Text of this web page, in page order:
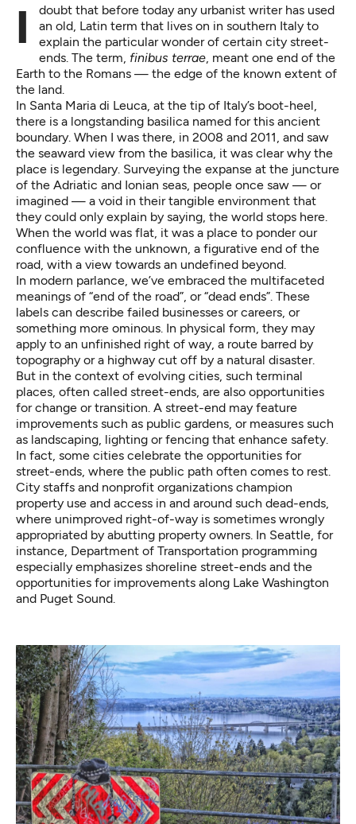
I doubt that before today any urbanist writer has used
an old, Latin term that lives on in southern Italy to
explain the particular wonder of certain city street-
ends. The term, finibus terrae, meant one end of the
Earth to the Romans — the edge of the known extent of
the land.
In Santa Maria di Leuca, at the tip of Italy’s boot-heel,
there is a longstanding basilica named for this ancient
boundary. When I was there, in 2008 and 2011, and saw
the seaward view from the basilica, it was clear why the
place is legendary. Surveying the expanse at the juncture
of the Adriatic and Ionian seas, people once saw — or
imagined — a void in their tangible environment that
they could only explain by saying, the world stops here.
When the world was flat, it was a place to ponder our
confluence with the unknown, a figurative end of the
road, with a view towards an undefined beyond.
In modern parlance, we’ve embraced the multifaceted
meanings of “end of the road”, or “dead ends”. These
labels can describe failed businesses or careers, or
something more ominous. In physical form, they may
apply to an unfinished right of way, a route barred by
topography or a highway cut off by a natural disaster.
But in the context of evolving cities, such terminal
places, often called street-ends, are also opportunities
for change or transition. A street-end may feature
improvements such as public gardens, or measures such
as landscaping, lighting or fencing that enhance safety.
In fact, some cities celebrate the opportunities for
street-ends, where the public path often comes to rest.
City staffs and nonprofit organizations champion
property use and access in and around such dead-ends,
where unimproved right-of-way is sometimes wrongly
appropriated by abutting property owners. In Seattle, for
instance, Department of Transportation programming
especially emphasizes shoreline street-ends and the
opportunities for improvements along Lake Washington
and Puget Sound.